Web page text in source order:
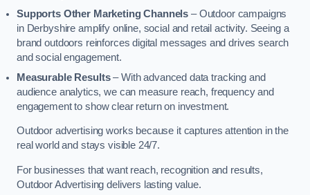
Supports Other Marketing Channels – Outdoor campaigns
in Derbyshire amplify online, social and retail activity. Seeing a
brand outdoors reinforces digital messages and drives search
and social engagement.
Measurable Results– With advanced data tracking and
audience analytics, we can measure reach, frequency and
engagement to show clear return on investment.
Outdoor advertising works because it captures attention in the
real world and stays visible 24/7.
For businesses that want reach, recognition and results,
Outdoor Advertising delivers lasting value.